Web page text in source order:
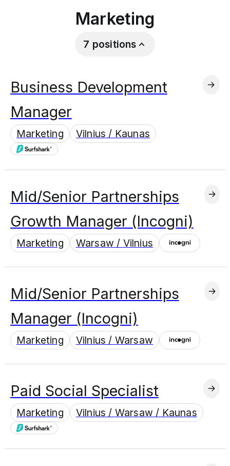
Marketing
7 positions
Business Development
Manager
Marketing Vilnius / Kaunas
Mid/Senior Partnerships
Growth Manager (Incogni)
Marketing Warsaw / Vilnius
Mid/Senior Partnerships
Manager (Incogni)
Marketing Vilnius / Warsaw
Paid Social Specialist
Marketing Vilnius / Warsaw / Kaunas